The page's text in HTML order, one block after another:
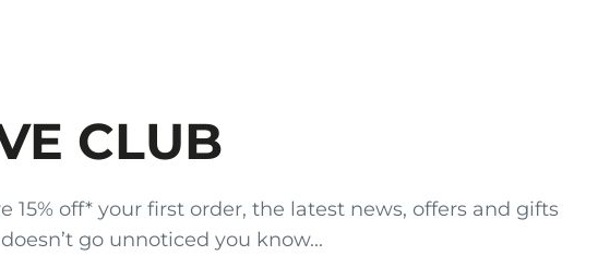
CLUB
off* your first order, the latest news, offers and gifts
go unnoticed you know...